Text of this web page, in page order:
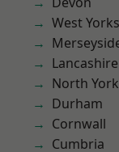
West
Lancashire
North
Durham
Cornwall
Cumbria